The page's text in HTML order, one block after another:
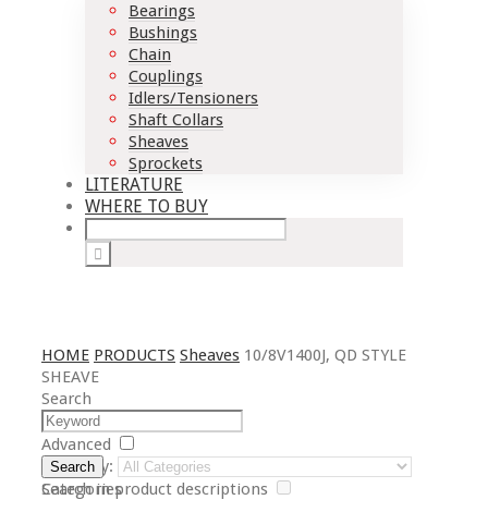
Bearings
Bushings
Chain
Couplings
Idlers/Tensioners
Shaft Collars
Sheaves
Sprockets
LITERATURE
WHERE TO BUY
HOME PRODUCTS Sheaves 10/8V1400J, QD STYLE
SHEAVE
Search
Advanced
Category:
Search in product descriptions
Search
Categories